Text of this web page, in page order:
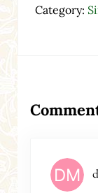
Category: